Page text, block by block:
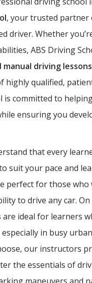
, your trusted partner
driver. Whether
ABS Driving
driving lessons
highly qualified,
is committed to
ensuring you
that every
suit your pace and
perfect for those
to drive any car.
are ideal for learners
in busy
our instructors
the essentials of